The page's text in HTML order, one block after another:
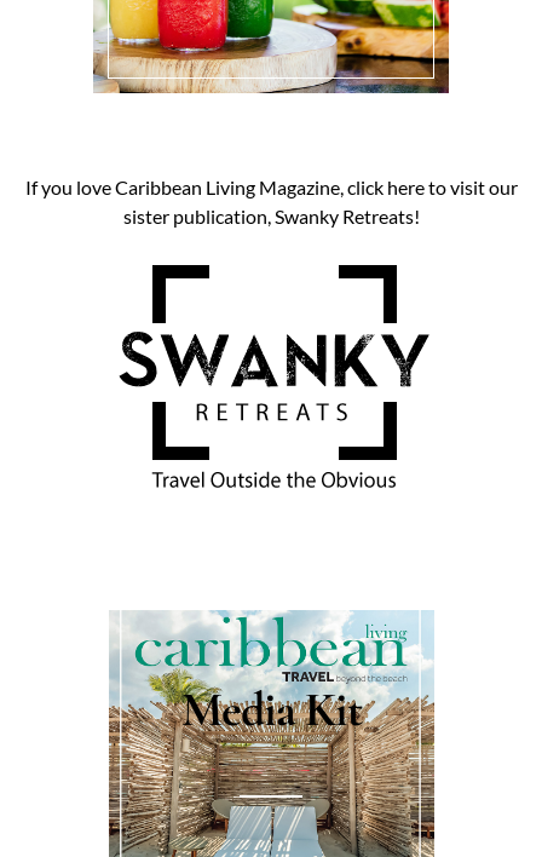
If you love Caribbean Living Magazine, click here to visit our
sister publication, Swanky Retreats!
Media Kit